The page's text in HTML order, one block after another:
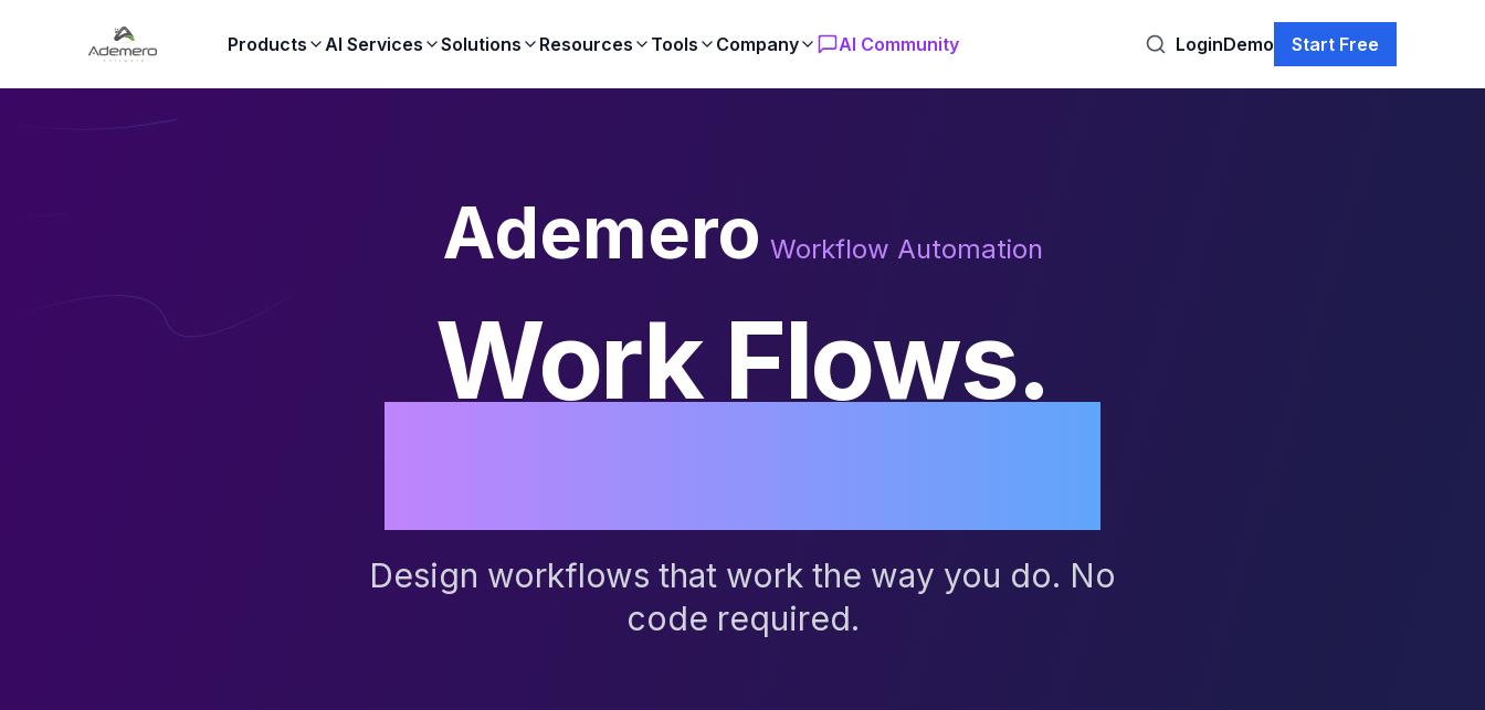
Products AI Services Solutions Resources Tools Company AI Community LoginDemo Start Free
Ademero Workflow Automation
Work Flows.
Design workflows that work the way you do. No
code required.